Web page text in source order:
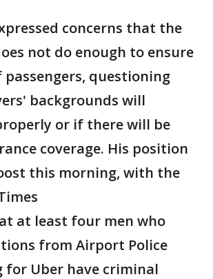
concerns that the
not do enough to ensure
questioning
backgrounds will
or if there will be
coverage. His position
this morning, with the
at least four men who
from Airport Police
for Uber have criminal